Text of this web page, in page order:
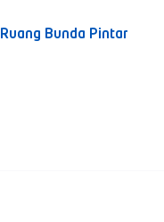
Ruang Bunda Pintar